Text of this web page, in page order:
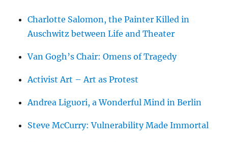
Charlotte Salomon, the Painter Killed in
Auschwitz between Life and Theater
Van Gogh’s Chair: Omens of Tragedy
Activist Art – Art as Protest
Andrea Liguori, a Wonderful Mind in Berlin
Steve McCurry: Vulnerability Made Immortal